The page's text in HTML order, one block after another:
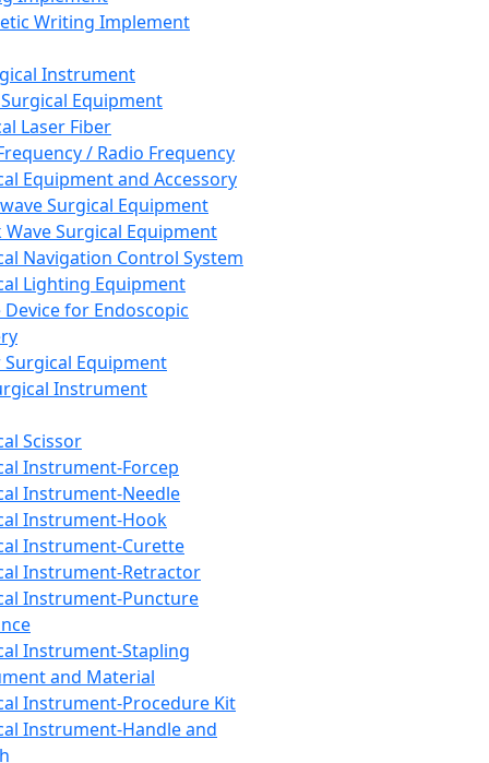
Writing Implement
Instrument
Equipment
Laser Fiber
/ Radio Frequency
Equipment and Accessory
Surgical Equipment
Wave Surgical Equipment
Navigation Control System
Lighting Equipment
Device for Endoscopic
Equipment
Instrument
Scissor
Instrument-Forcep
Instrument-Needle
Instrument-Hook
Instrument-Curette
Instrument-Retractor
Instrument-Puncture
Instrument-Stapling
and Material
Instrument-Procedure Kit
Instrument-Handle and